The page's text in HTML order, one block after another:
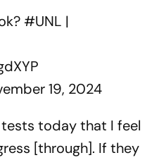
#UNL |
19, 2024
today that I feel
[through]. If they